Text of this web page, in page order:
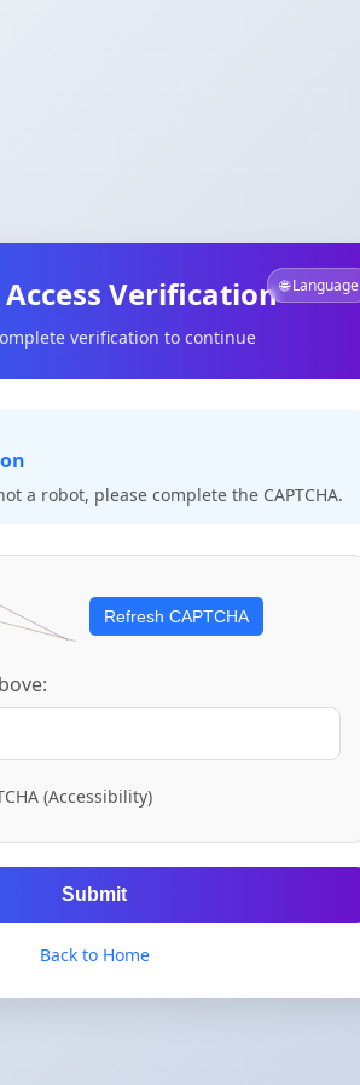
🌐 Language
Verification
verification to continue
a robot, please complete the CAPTCHA.
Refresh CAPTCHA
(Accessibility)
Submit
Back to Home